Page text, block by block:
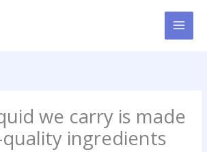
we carry is made
ingredients